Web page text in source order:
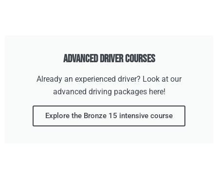
Advanced Driver Courses
Already an experienced driver? Look at our
advanced driving packages here!
Explore the Bronze 15 intensive course